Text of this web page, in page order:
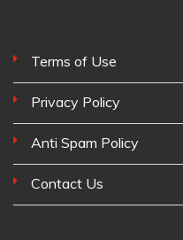
Terms of Use
Privacy Policy
Anti Spam Policy
Contact Us